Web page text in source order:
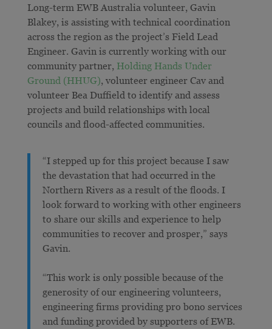
Long-term EWB Australia volunteer, Gavin
Blakey, is assisting with technical coordination
across the region as the project’s Field Lead
Engineer. Gavin is currently working with our
community partner, Holding Hands Under
Ground (HHUG) , volunteer engineer Cav and
volunteer Bea Duffield to identify and assess
projects and build relationships with local
councils and flood-affected communities.
“I stepped up for this project because I saw
the devastation that had occurred in the
Northern Rivers as a result of the floods. I
look forward to working with other engineers
to share our skills and experience to help
communities to recover and prosper,” says
Gavin.
“This work is only possible because of the
generosity of our engineering volunteers,
engineering firms providing pro bono services
and funding provided by supporters of EWB.